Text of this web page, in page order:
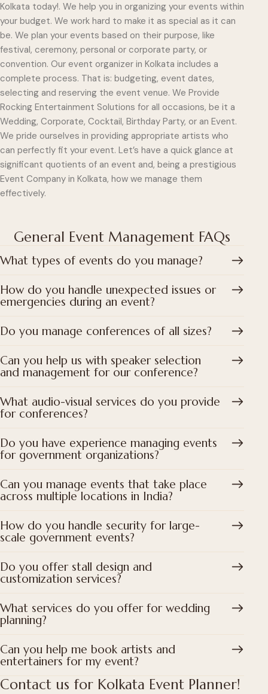
Kolkata today!. We help you in organizing your events within
your budget. We work hard to make it as special as it can
be. We plan your events based on their purpose, like
festival, ceremony, personal or corporate party, or
convention. Our event organizer in Kolkata includes a
complete process. That is: budgeting, event dates,
selecting and reserving the event venue. We Provide
Rocking Entertainment Solutions for all occasions, be it a
Wedding, Corporate, Cocktail, Birthday Party, or an Event.
We pride ourselves in providing appropriate artists who
can perfectly fit your event. Let’s have a quick glance at
significant quotients of an event and, being a prestigious
Event Company in Kolkata, how we manage them
effectively.
General Event Management FAQs
What types of events do you manage?
How do you handle unexpected issues or
emergencies during an event?
Do you manage conferences of all sizes?
Can you help us with speaker selection
and management for our conference?
What audio-visual services do you provide
for conferences?
Do you have experience managing events
for government organizations?
Can you manage events that take place
across multiple locations in India?
How do you handle security for large-
scale government events?
Do you offer stall design and
customization services?
What services do you offer for wedding
planning?
Can you help me book artists and
entertainers for my event?
Contact us for Kolkata Event Planner!